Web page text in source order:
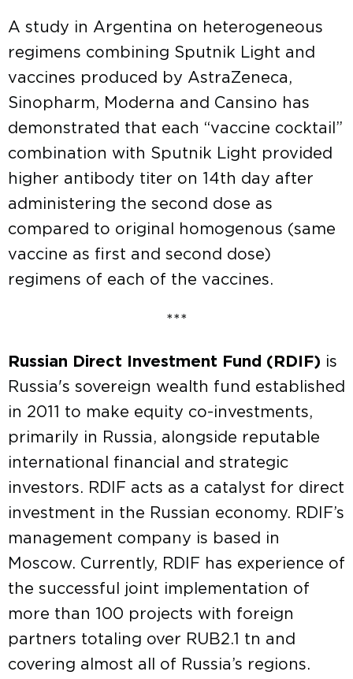
A study in Argentina on heterogeneous
regimens combining Sputnik Light and
vaccines produced by AstraZeneca,
Sinopharm, Moderna and Cansino has
demonstrated that each “vaccine cocktail”
combination with Sputnik Light provided
higher antibody titer on 14th day after
administering the second dose as
compared to original homogenous (same
vaccine as first and second dose)
regimens of each of the vaccines.
***
Russian Direct Investment Fund (RDIF) is
Russia's sovereign wealth fund established
in 2011 to make equity co-investments,
primarily in Russia, alongside reputable
international financial and strategic
investors. RDIF acts as a catalyst for direct
investment in the Russian economy. RDIF’s
management company is based in
Moscow. Currently, RDIF has experience of
the successful joint implementation of
more than 100 projects with foreign
partners totaling over RUB2.1 tn and
covering almost all of Russia’s regions.